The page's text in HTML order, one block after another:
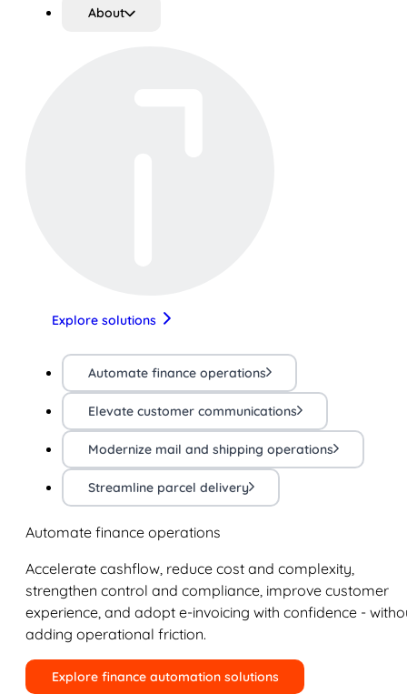
About
Explore solutions
Automate finance operations
Elevate customer communications
Modernize mail and shipping operations
Streamline parcel delivery
Automate finance operations
Accelerate cashflow, reduce cost and complexity,
strengthen control and compliance, improve customer
experience, and adopt e-invoicing with confidence -
adding operational friction.
Explore finance automation solutions